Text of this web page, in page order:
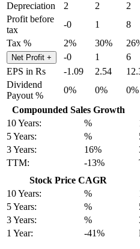
Depreciation
2 2 2
Profit before
tax
-0 1 8
Tax %
2% 30%
Net Profit + -0 1 6
EPS in Rs
-1.09 2.54
Dividend
Payout %
0% 0% 0%
Compounded Sales Growth
10 Years:
%
5 Years:
%
3 Years:
16%
TTM:
-13%
Stock Price CAGR
10 Years:
%
5 Years:
%
3 Years:
%
1 Year:
-41%